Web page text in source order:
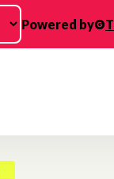
Powered by